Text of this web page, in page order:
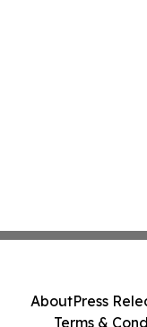
AboutPress
Terms &